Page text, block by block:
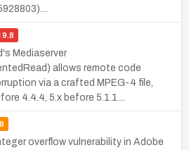
9.8
Mediaserver
allows remote code
via a crafted MPEG-4 file,
4.4.4, 5.x before 5.1.1…
overflow vulnerability in Adobe